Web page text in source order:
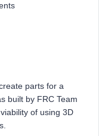
parts for a
built by FRC Team
of using 3D